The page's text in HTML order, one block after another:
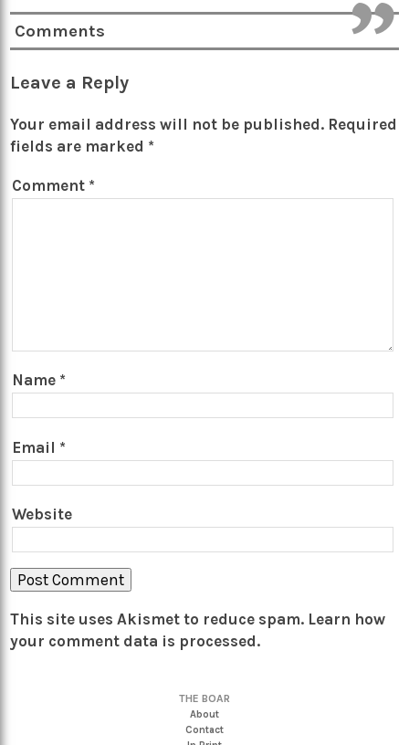
Comments
Leave a Reply
Your email address will not be published. Required
fields are marked *
Comment *
Name *
Email *
Website
This site uses Akismet to reduce spam. Learn how
your comment data is processed.
THE BOAR
About
Contact